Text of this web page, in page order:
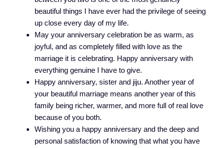
beautiful things I have ever had the privilege of seeing
up close every day of my life.
May your anniversary celebration be as warm, as
joyful, and as completely filled with love as the
marriage it is celebrating. Happy anniversary with
everything genuine I have to give.
Happy anniversary, sister and jiju. Another year of
your beautiful marriage means another year of this
family being richer, warmer, and more full of real love
because of you both.
Wishing you a happy anniversary and the deep and
personal satisfaction of knowing that what you have